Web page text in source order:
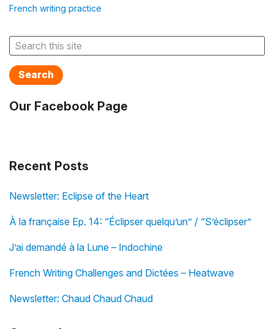
French writing practice
Search
Our Facebook Page
Recent Posts
Newsletter: Eclipse of the Heart
À la française Ep. 14: “Éclipser quelqu’un” / “S’éclipser”
J’ai demandé à la Lune – Indochine
French Writing Challenges and Dictées – Heatwave
Newsletter: Chaud Chaud Chaud